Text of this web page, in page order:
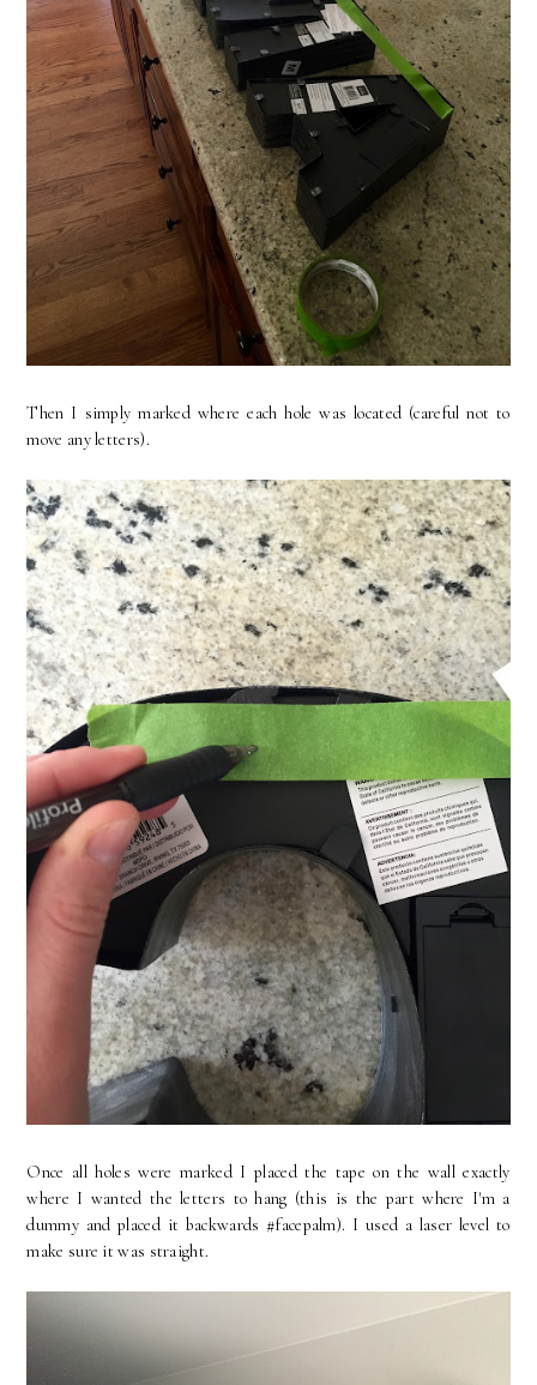
Then I simply marked where each hole was located (careful not to
move any letters).
Once all holes were marked I placed the tape on the wall exactly
where I wanted the letters to hang (this is the part where I'm a
dummy and placed it backwards #facepalm). I used a laser level to
make sure it was straight.